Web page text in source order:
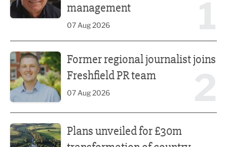
management
07 Aug 2026
Former regional journalist joins
Freshfield PR team
07 Aug 2026
Plans unveiled for £30m